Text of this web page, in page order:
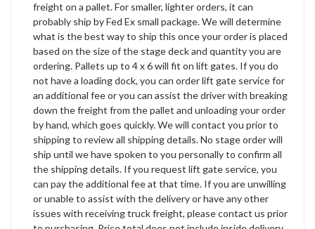
freight on a pallet. For smaller, lighter orders, it can
probably ship by Fed Ex small package. We will determine
what is the best way to ship this once your order is placed
based on the size of the stage deck and quantity you are
ordering. Pallets up to 4 x 6 will fit on lift gates. If you do
not have a loading dock, you can order lift gate service for
an additional fee or you can assist the driver with breaking
down the freight from the pallet and unloading your order
by hand, which goes quickly. We will contact you prior to
shipping to review all shipping details. No stage order will
ship until we have spoken to you personally to confirm all
the shipping details. If you request lift gate service, you
can pay the additional fee at that time. If you are unwilling
or unable to assist with the delivery or have any other
issues with receiving truck freight, please contact us prior